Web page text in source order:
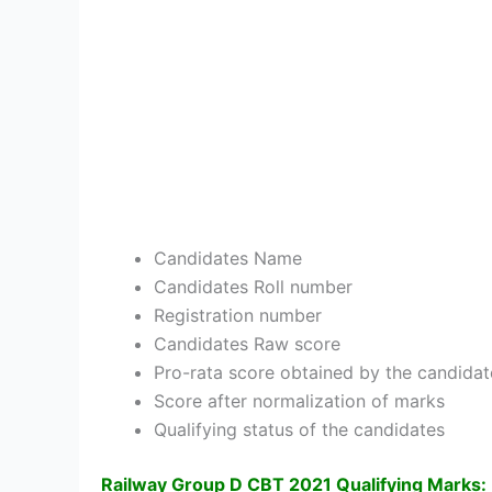
Candidates Name
Candidates Roll number
Registration number
Candidates Raw score
Pro-rata score obtained by the
Score after normalization of marks
Qualifying status of the candidates
Railway Group D CBT 2021 Qualifying Marks: